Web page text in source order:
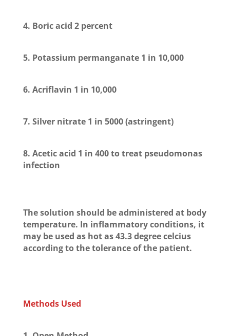
4. Boric acid 2 percent
5. Potassium permanganate 1 in 10,000
6. Acriflavin 1 in 10,000
7. Silver nitrate 1 in 5000 (astringent)
8. Acetic acid 1 in 400 to treat pseudomonas
infection
The solution should be administered at body
temperature. In inflammatory conditions, it
may be used as hot as 43.3 degree celcius
according to the tolerance of the patient.
Methods Used